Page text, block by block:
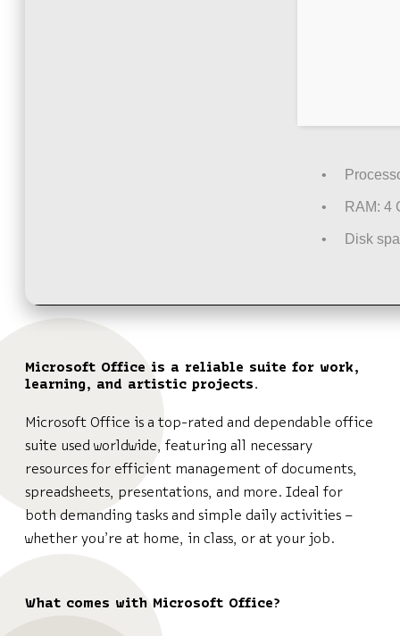
RAM: 4
Disk
Microsoft Office is a reliable suite for work,
learning, and artistic projects.
Microsoft Office is a top-rated and dependable office
suite used worldwide, featuring all necessary
resources for efficient management of documents,
spreadsheets, presentations, and more. Ideal for
both demanding tasks and simple daily activities –
whether you’re at home, in class, or at your job.
What comes with Microsoft Office?